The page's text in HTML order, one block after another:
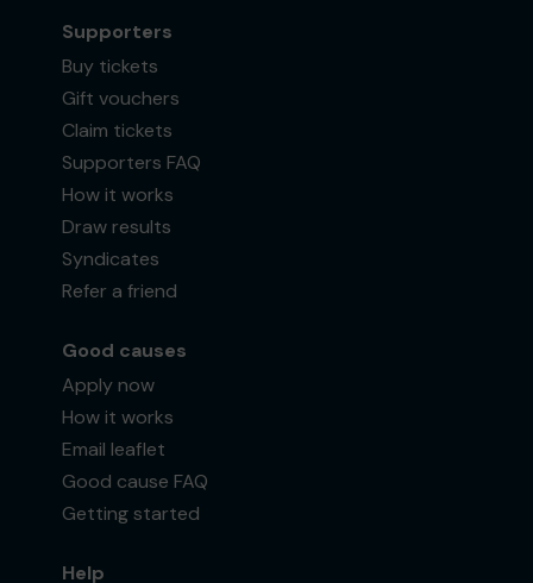
Supporters
Buy tickets
Gift vouchers
Claim tickets
Supporters FAQ
How it works
Draw results
Syndicates
Refer a friend
Good causes
Apply now
How it works
Email leaflet
Good cause FAQ
Getting started
Help